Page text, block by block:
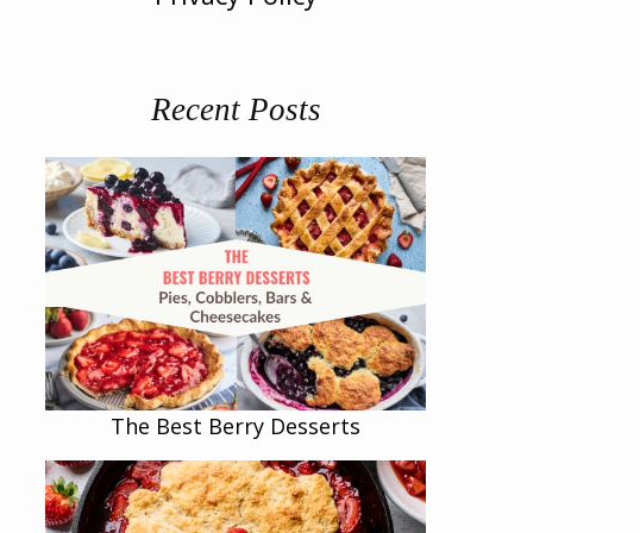
Recent Posts
The Best Berry Desserts